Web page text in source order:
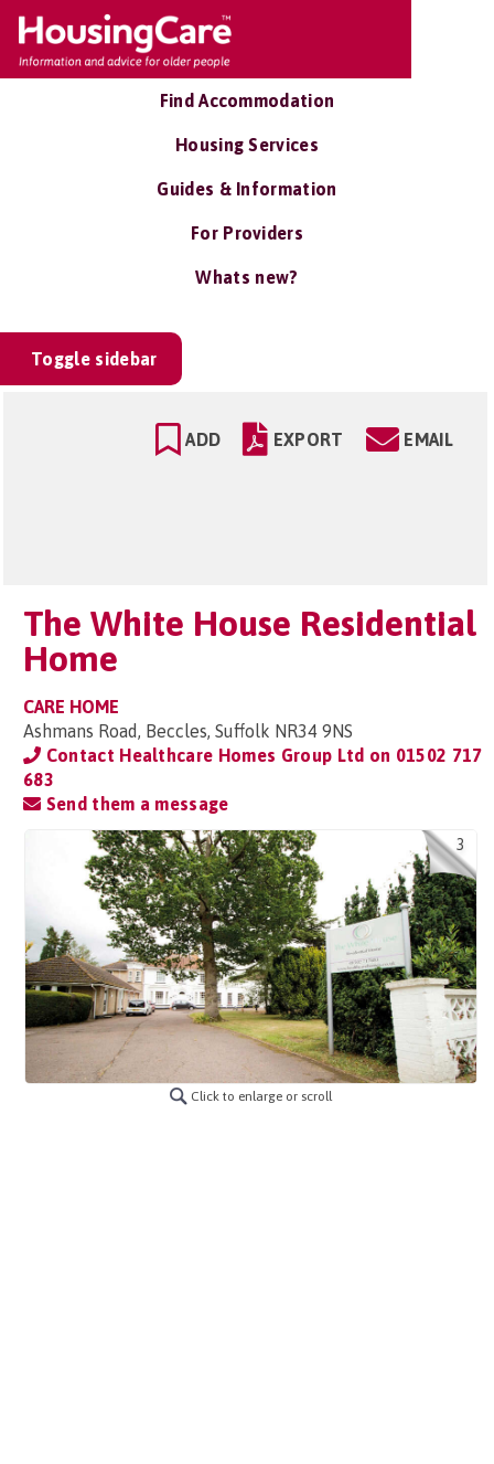
Find Accommodation
Housing Services
Guides & Information
For Providers
Whats new?
Toggle sidebar
ADD EXPORT EMAIL
The White House Residential
Home
CARE HOME
Ashmans Road, Beccles, Suffolk NR34 9NS
Contact Healthcare Homes Group Ltd on 01502 717
683
Send them a message
3
Click to enlarge or scroll